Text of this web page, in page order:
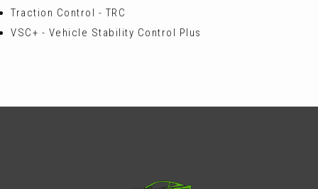
Traction Control - TRC
VSC+ - Vehicle Stability Control Plus